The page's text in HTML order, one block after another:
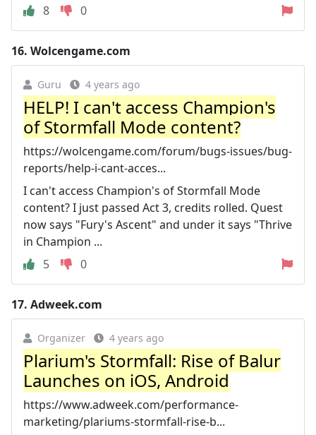
8 0
16. Wolcengame.com
Guru 4 years ago
HELP! I can't access Champion's
of Stormfall Mode content?
https://wolcengame.com/forum/bugs-issues/bug-
reports/help-i-cant-acces...
I can't access Champion's of Stormfall Mode
content? I just passed Act 3, credits rolled. Quest
now says "Fury's Ascent" and under it says "Thrive
in Champion ...
5
0
17. Adweek.com
Organizer 4 years ago
Plarium's Stormfall: Rise of Balur
Launches on iOS, Android
https://www.adweek.com/performance-
marketing/plariums-stormfall-rise-b...